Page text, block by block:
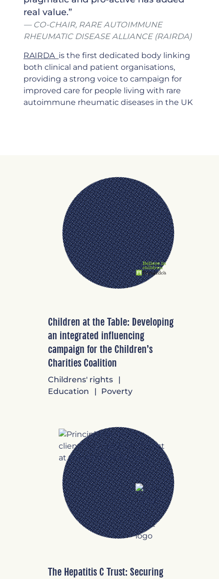
real value.”
CO-CHAIR, RARE AUTOIMMUNE
RHEUMATIC DISEASE ALLIANCE (RAIRDA)
RAIRDA is the first dedicated body linking
both clinical and patient organisations,
providing a strong voice to campaign for
improved care for people living with rare
autoimmune rheumatic diseases in the UK
Children at the Table: Developing
an integrated influencing
campaign for the Children’s
Charities Coalition
Childrens' rights
Education
Poverty
The Hepatitis C Trust: Securing